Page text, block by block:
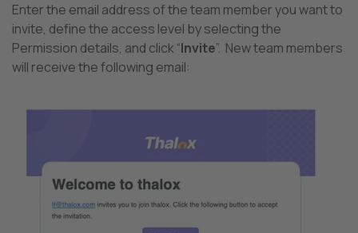
Enter the email address of the team member you want to
invite, define the access level by selecting the
Permission details, and click “Invite”. New team members
will receive the following email: